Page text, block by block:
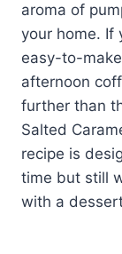
aroma of
your home. If
easy-to-
afternoon
further than
Salted
recipe is
time but still
with a